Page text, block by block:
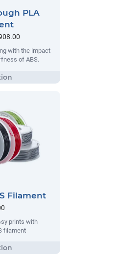
PLA
with the impact
of ABS.
Filament
prints with
filament